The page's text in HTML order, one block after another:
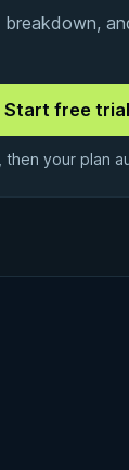
your plan